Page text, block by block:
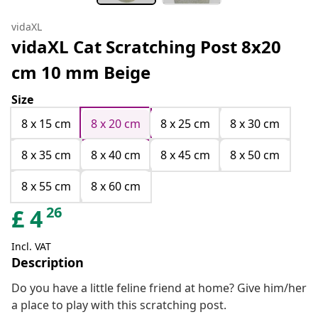
vidaXL
vidaXL Cat Scratching Post 8x20
cm 10 mm Beige
Size
8 x 15 cm
8 x 20 cm 8 x 25 cm
8 x 30 cm
8 x 35 cm
8 x 40 cm 8 x 45 cm
8 x 50 cm
8 x 55 cm
8 x 60 cm
£426
Incl. VAT
Description
Do you have a little feline friend at home? Give him/her
a place to play with this scratching post.